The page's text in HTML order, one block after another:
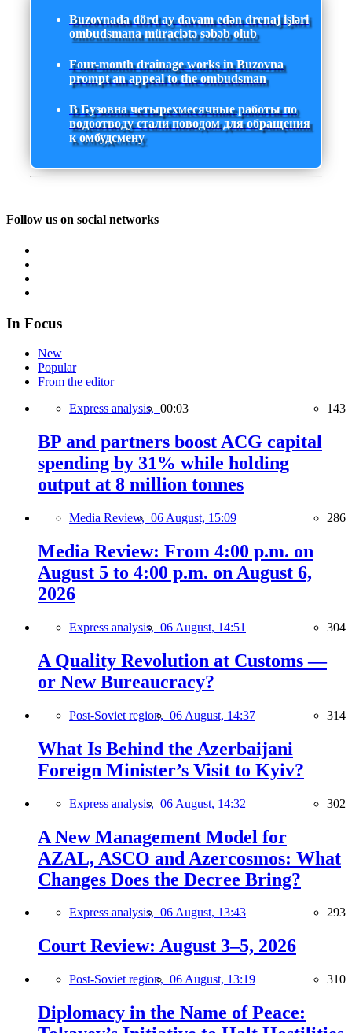
Buzovnada dörd ay davam edən drenaj işləri
ombudsmana müraciətə səbəb olub
Four-month drainage works in Buzovna
prompt an appeal to the ombudsman
В Бузовна четырехмесячные работы по
водоотводу стали поводом для обращения
к омбудсмену
Follow us on social networks
In Focus
New
Popular
From the editor
Express analysis, 00:03 143
BP and partners boost ACG capital
spending by 31% while holding
output at 8 million tonnes
Media Review, 06 August, 15:09 286
Media Review: From 4:00 p.m. on
August 5 to 4:00 p.m. on August 6,
2026
Express analysis, 06 August, 14:51 304
A Quality Revolution at Customs —
or New Bureaucracy?
Post-Soviet region, 06 August, 14:37 314
What Is Behind the Azerbaijani
Foreign Minister’s Visit to Kyiv?
Express analysis, 06 August, 14:32 302
A New Management Model for
AZAL, ASCO and Azercosmos: What
Changes Does the Decree Bring?
Express analysis, 06 August, 13:43 293
Court Review: August 3–5, 2026
Post-Soviet region, 06 August, 13:19 310
Diplomacy in the Name of Peace: